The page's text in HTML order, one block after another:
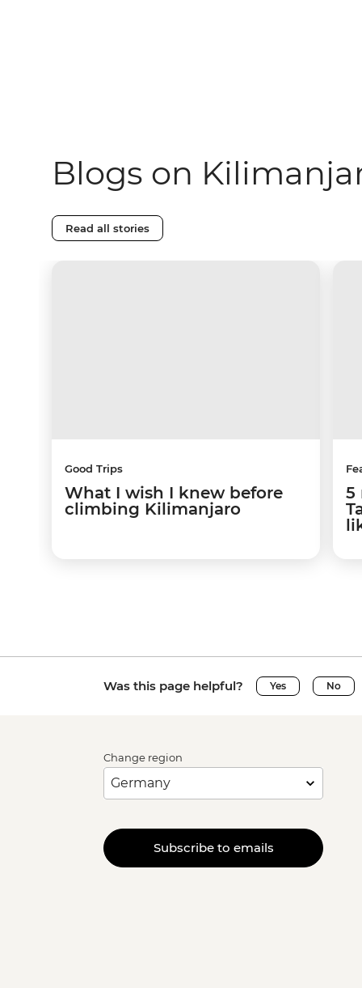
Blogs on
Read all stories
Good Trips
What I wish I knew before
climbing Kilimanjaro
5
Was this page helpful? Yes No
Change region
Subscribe to emails